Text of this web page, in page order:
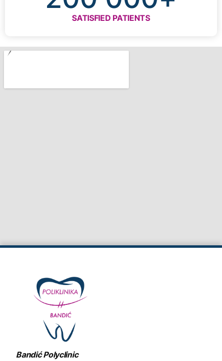
SATISFIED PATIENTS
Bandić Polyclinic